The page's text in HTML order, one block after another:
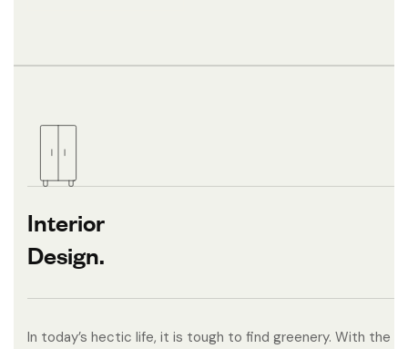
Interior
Design.
In today’s hectic life, it is tough to find greenery. With the